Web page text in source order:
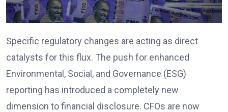
Specific regulatory changes are acting as direct
catalysts for this flux. The push for enhanced
Environmental, Social, and Governance (ESG)
reporting has introduced a completely new
dimension to financial disclosure. CFOs are now